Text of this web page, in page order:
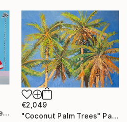
"Air Jordan On The Boulevard" Painting
€2,049
"Coconut Palm Trees" Painting